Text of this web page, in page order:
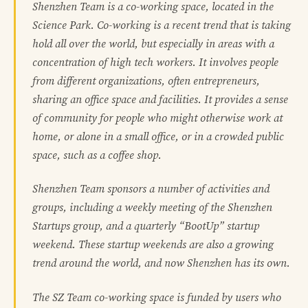
Shenzhen Team is a co-working space, located in the
Science Park. Co-working is a recent trend that is taking
hold all over the world, but especially in areas with a
concentration of high tech workers. It involves people
from different organizations, often entrepreneurs,
sharing an office space and facilities. It provides a sense
of community for people who might otherwise work at
home, or alone in a small office, or in a crowded public
space, such as a coffee shop.
Shenzhen Team sponsors a number of activities and
groups, including a weekly meeting of the Shenzhen
Startups group, and a quarterly “BootUp” startup
weekend. These startup weekends are also a growing
trend around the world, and now Shenzhen has its own.
The SZ Team co-working space is funded by users who